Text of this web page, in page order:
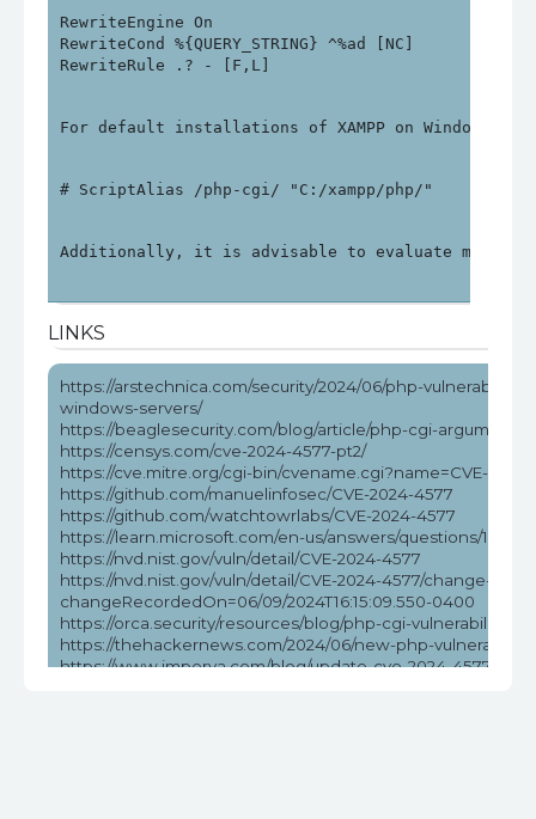
RewriteEngine On
RewriteCond %{QUERY_STRING} ^%ad [NC]
For default installations of XAMPP on Windows,
Additionally, it is advisable to evaluate migrating
LINKS
https://arstechnica.com/security/2024/06/php-
windows-servers/
https://beaglesecurity.com/blog/article/php-cgi-argument-
https://censys.com/cve-2024-4577-pt2/
https://cve.mitre.org/cgi-bin/cvename.cgi?name=CVE-2024-
https://github.com/manuelinfosec/CVE-2024-4577
https://github.com/watchtowrlabs/CVE-2024-4577
https://learn.microsoft.com/en-us/answers/questions/
https://nvd.nist.gov/vuln/detail/CVE-2024-4577
https://nvd.nist.gov/vuln/detail/CVE-2024-4577/change-
changeRecordedOn=06/09/2024T16:15:09.550-0400
https://orca.security/resources/blog/php-cgi-vulnerability-
https://thehackernews.com/2024/06/new-php-
https://www.imperva.com/blog/update-cve-2024-4577-